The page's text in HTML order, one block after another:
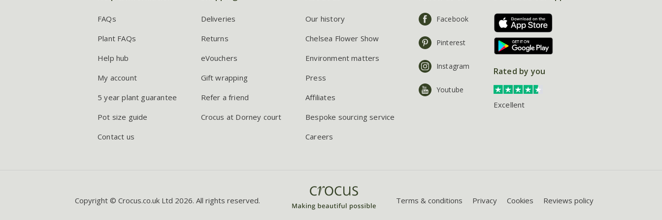
FAQs
Plant FAQs
Help hub
My account
5 year plant guarantee
Pot size guide
Contact us
Deliveries
Returns
eVouchers
Gift wrapping
Refer a friend
Crocus at Dorney court
Our history
Chelsea Flower Show
Environment matters
Press
Affiliates
Bespoke sourcing service
Careers
Facebook
Pinterest
Instagram
Youtube
Rated by you
Excellent
Copyright © Crocus.co.uk Ltd 2026. All rights reserved. Terms & conditions Privacy Cookies Reviews policy